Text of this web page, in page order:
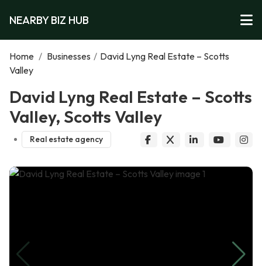
NEARBY BIZ HUB
Home / Businesses / David Lyng Real Estate – Scotts
Valley
David Lyng Real Estate – Scotts
Valley, Scotts Valley
Real estate agency